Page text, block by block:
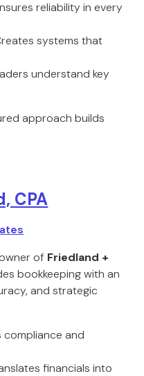
reliability in every
systems that
understand key
approach builds
CPA
of Friedland +
bookkeeping with an
and strategic
compliance and
financials into